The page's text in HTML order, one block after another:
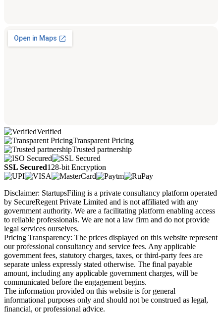
Verified
Transparent Pricing
Trusted partnership
SSL Secured128-bit Encryption
Disclaimer: StartupsFiling is a private consultancy platform operated
by SecureRegent Private Limited and is not affiliated with any
government authority. We are a facilitating platform enabling access
to reliable professionals. We are not a law firm and do not provide
legal services ourselves.
Pricing Transparency: The prices displayed on this website represent
our professional consultancy and service fees. Any applicable
government fees, statutory charges, taxes, or third-party fees are
separate unless expressly stated otherwise. The final payable
amount, including any applicable government charges, will be
communicated before the engagement begins.
The information provided on this website is for general
informational purposes only and should not be construed as legal,
financial, or professional advice.